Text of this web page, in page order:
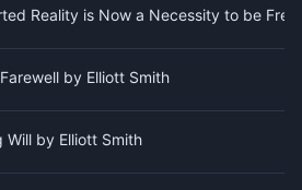
Reality is Now a Necessity to be
by Elliott Smith
Will by Elliott Smith